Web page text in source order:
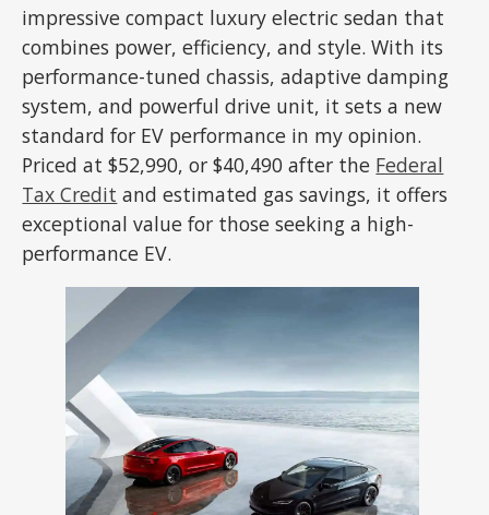
impressive compact luxury electric sedan that
combines power, efficiency, and style. With its
performance-tuned chassis, adaptive damping
system, and powerful drive unit, it sets a new
standard for EV performance in my opinion.
Priced at $52,990, or $40,490 after the Federal
Tax Credit and estimated gas savings, it offers
exceptional value for those seeking a high-
performance EV.